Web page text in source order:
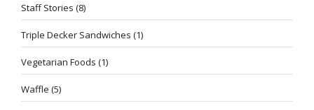
Staff Stories (8)
Triple Decker Sandwiches (1)
Vegetarian Foods (1)
Waffle (5)